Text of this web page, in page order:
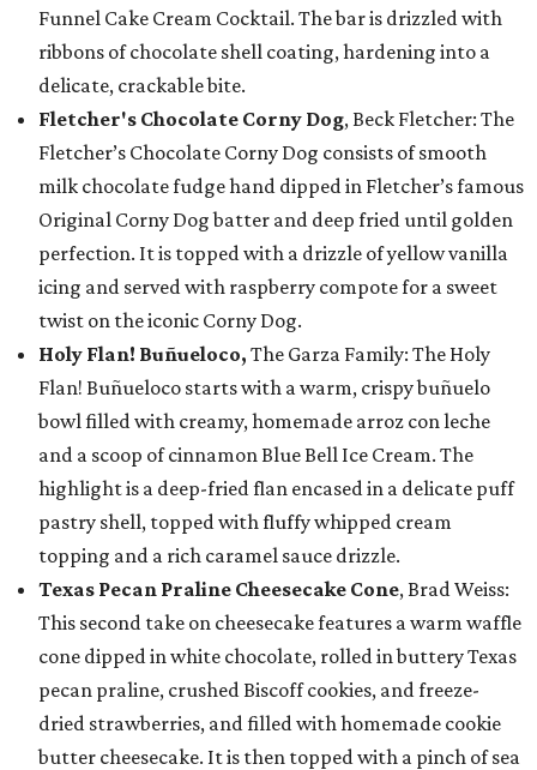
Funnel Cake Cream Cocktail. The bar is drizzled with
ribbons of chocolate shell coating, hardening into a
delicate, crackable bite.
Fletcher's Chocolate Corny Dog, Beck Fletcher: The
Fletcher’s Chocolate Corny Dog consists of smooth
milk chocolate fudge hand dipped in Fletcher’s famous
Original Corny Dog batter and deep fried until golden
perfection. It is topped with a drizzle of yellow vanilla
icing and served with raspberry compote for a sweet
twist on the iconic Corny Dog.
Holy Flan! Buñueloco, The Garza Family: The Holy
Flan! Buñueloco starts with a warm, crispy buñuelo
bowl filled with creamy, homemade arroz con leche
and a scoop of cinnamon Blue Bell Ice Cream. The
highlight is a deep-fried flan encased in a delicate puff
pastry shell, topped with fluffy whipped cream
topping and a rich caramel sauce drizzle.
Texas Pecan Praline Cheesecake Cone, Brad Weiss:
This second take on cheesecake features a warm waffle
cone dipped in white chocolate, rolled in buttery Texas
pecan praline, crushed Biscoff cookies, and freeze-
dried strawberries, and filled with homemade cookie
butter cheesecake. It is then topped with a pinch of sea